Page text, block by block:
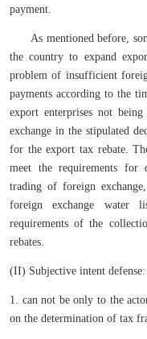
payment.
As mentioned before,
the country to expand
problem of insufficient
payments according to the
export enterprises not
exchange in the stipulated
for the export tax rebate.
meet the requirements for
trading of foreign
foreign exchange water
requirements of the
rebates.
(II) Subjective intent
1. can not be only to the
on the determination of tax